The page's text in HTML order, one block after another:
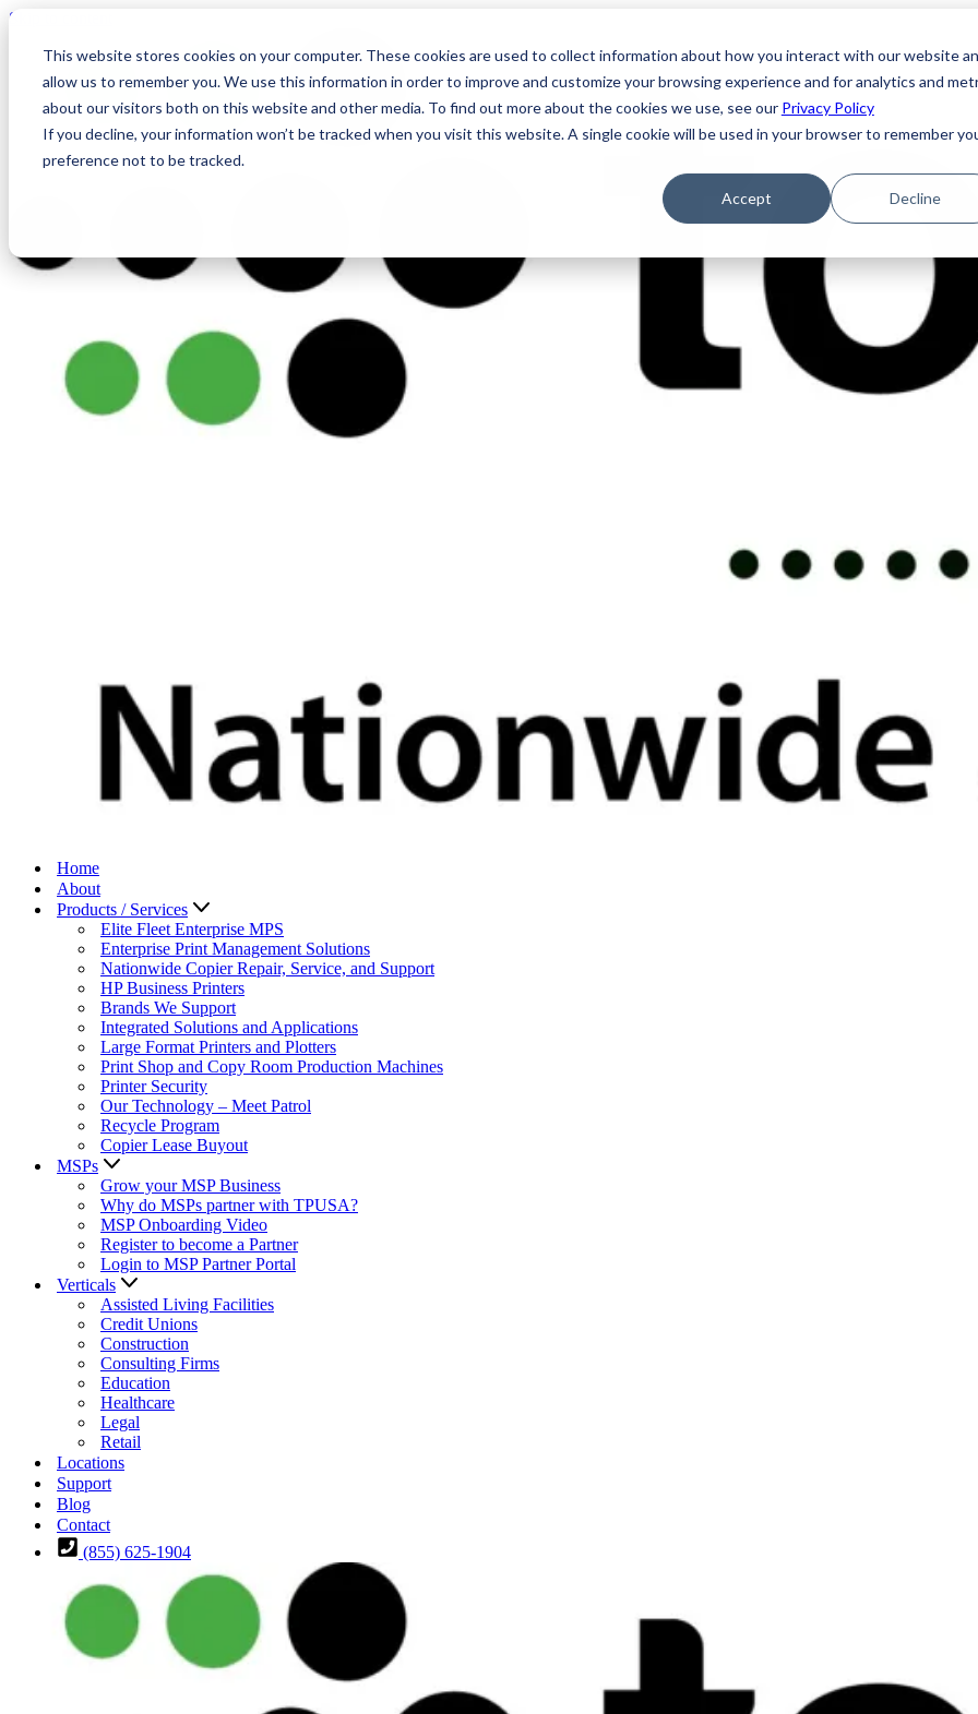
This website stores cookies on your computer. These cookies are used to collect information about how you interact with our website
allow us to remember you. We use this information in order to improve and customize your browsing experience and for analytics and
about our visitors both on this website and other media. To find out more about the cookies we use, see our Privacy Policy
If you decline, your information won’t be tracked when you visit this website. A single cookie will be used in your browser to remember
preference not to be tracked.
Accept Decline
Skip to content
Home
About
Products / Services
Elite Fleet Enterprise MPS
Enterprise Print Management Solutions
Nationwide Copier Repair, Service, and Support
HP Business Printers
Brands We Support
Integrated Solutions and Applications
Large Format Printers and Plotters
Print Shop and Copy Room Production Machines
Printer Security
Our Technology – Meet Patrol
Recycle Program
Copier Lease Buyout
MSPs
Grow your MSP Business
Why do MSPs partner with TPUSA?
MSP Onboarding Video
Register to become a Partner
Login to MSP Partner Portal
Verticals
Assisted Living Facilities
Credit Unions
Construction
Consulting Firms
Education
Healthcare
Legal
Retail
Locations
Support
Blog
Contact
(855) 625-1904